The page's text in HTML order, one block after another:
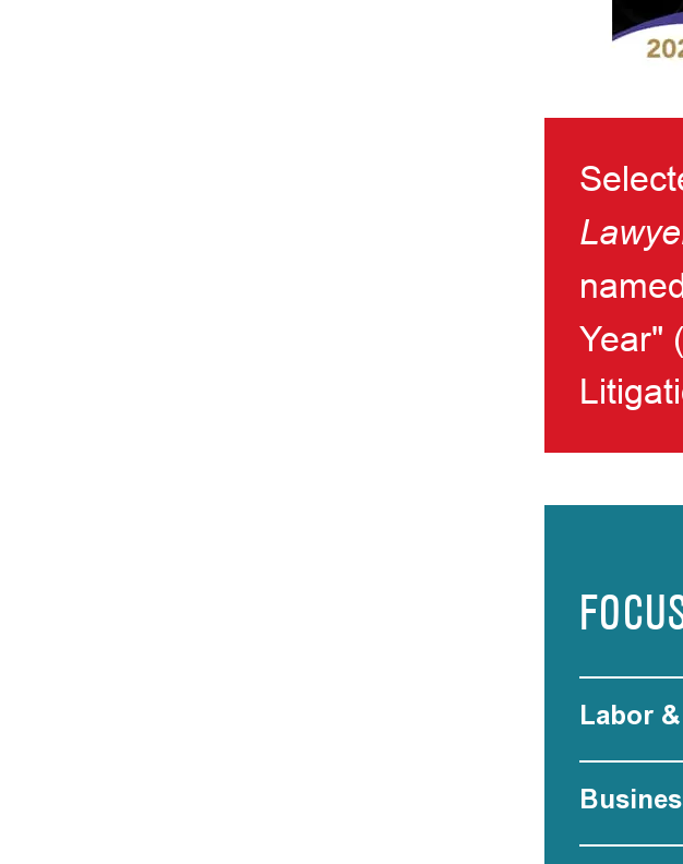
Year"
Labor